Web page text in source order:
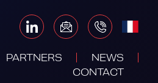
PARTNERS
NEWS
CONTACT